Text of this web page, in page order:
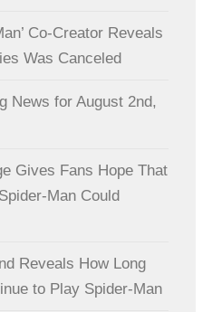
Co-Creator Reveals
Was Canceled
News for August 2nd,
Gives Fans Hope That
Man Could
Reveals How Long
to Play Spider-Man